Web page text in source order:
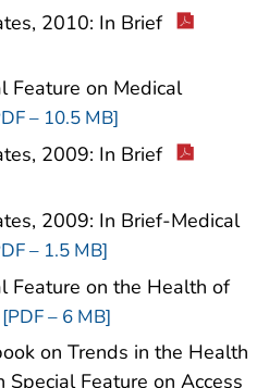
2010: In Brief
Feature on Medical
– 10.5 MB]
2009: In Brief
2009: In Brief-Medical
– 1.5 MB]
Feature on the Health of
[PDF – 6 MB]
on Trends in the Health
Feature on Access